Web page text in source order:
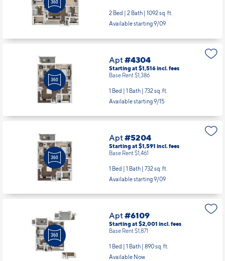
2 Bed | 2 Bath | 1092 sq. ft.
Available starting 9/09
Apt#4304
Starting at $1,516incl.fees
Base Rent $1,386
1 Bed | 1 Bath | 732 sq. ft.
Available starting 9/15
Apt#5204
Starting at $1,591 incl.fees
Base Rent $1,461
1 Bed | 1 Bath | 732 sq. ft.
Available starting 9/09
Apt#6109
Starting at $2,001 incl.fees
Base Rent $1,871
1 Bed | 1 Bath | 890 sq. ft.
Available Now